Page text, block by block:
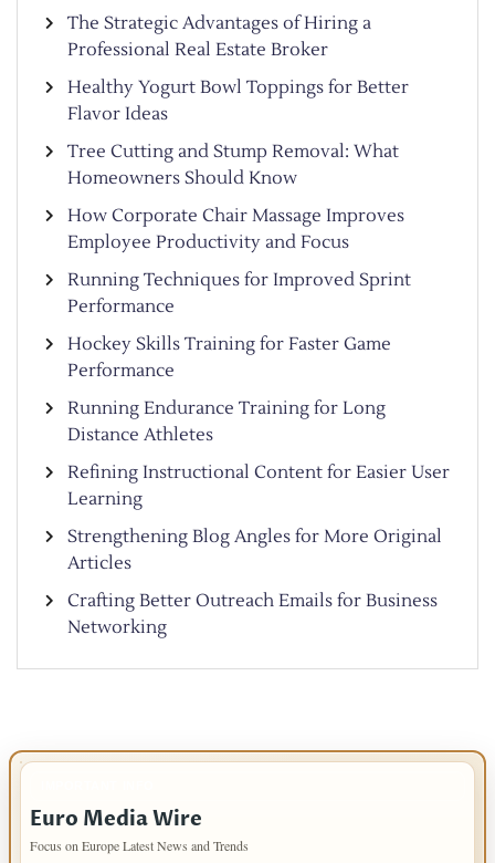
The Strategic Advantages of Hiring a
Professional Real Estate Broker
Healthy Yogurt Bowl Toppings for Better
Flavor Ideas
Tree Cutting and Stump Removal: What
Homeowners Should Know
How Corporate Chair Massage Improves
Employee Productivity and Focus
Running Techniques for Improved Sprint
Performance
Hockey Skills Training for Faster Game
Performance
Running Endurance Training for Long
Distance Athletes
Refining Instructional Content for Easier User
Learning
Strengthening Blog Angles for More Original
Articles
Crafting Better Outreach Emails for Business
Networking
Euro Media Wire
Focus on Europe Latest News and Trends